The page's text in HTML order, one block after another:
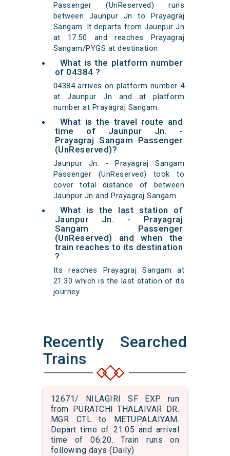
Passenger (UnReserved) runs
between Jaunpur Jn to Prayagraj
Sangam. It departs from Jaunpur Jn
at 17:50 and reaches Prayagraj
Sangam/PYGS at destination.
What is the platform number
of 04384 ?
04384 arrives on platform number 4
at Jaunpur Jn and at platform
number at Prayagraj Sangam.
What is the travel route and
time of Jaunpur Jn. -
Prayagraj Sangam Passenger
(UnReserved)?
Jaunpur Jn. - Prayagraj Sangam
Passenger (UnReserved) took to
cover total distance of between
Jaunpur Jn and Prayagraj Sangam.
What is the last station of
Jaunpur Jn. - Prayagraj
Sangam Passenger
(UnReserved) and when the
train reaches to its destination
?
Its reaches Prayagraj Sangam at
21:30 which is the last station of its
journey.
Recently Searched
Trains
12671/ NILAGIRI SF EXP run
from PURATCHI THALAIVAR DR.
MGR CTL to METUPALAIYAM.
Depart time of 21:05 and arrival
time of 06:20. Train runs on
following days (Daily)